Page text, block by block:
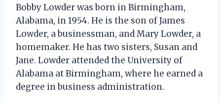
Bobby Lowder was born in Birmingham,
Alabama, in 1954. He is the son of James
Lowder, a businessman, and Mary Lowder, a
homemaker. He has two sisters, Susan and
Jane. Lowder attended the University of
Alabama at Birmingham, where he earned a
degree in business administration.